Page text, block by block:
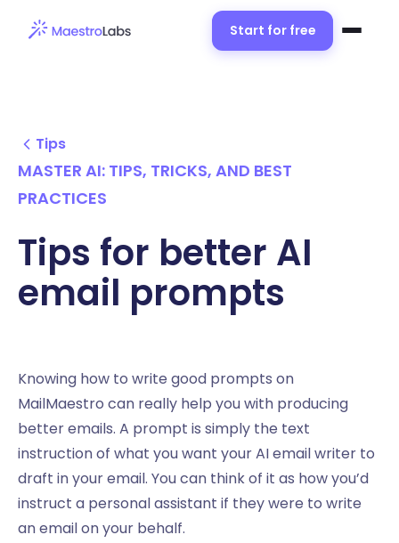
Start for free
Tips
MASTER AI: TIPS, TRICKS, AND BEST
PRACTICES
Tips for better AI
email prompts
Knowing how to write good prompts on
MailMaestro can really help you with producing
better emails. A prompt is simply the text
instruction of what you want your AI email writer to
draft in your email. You can think of it as how you’d
instruct a personal assistant if they were to write
an email on your behalf.